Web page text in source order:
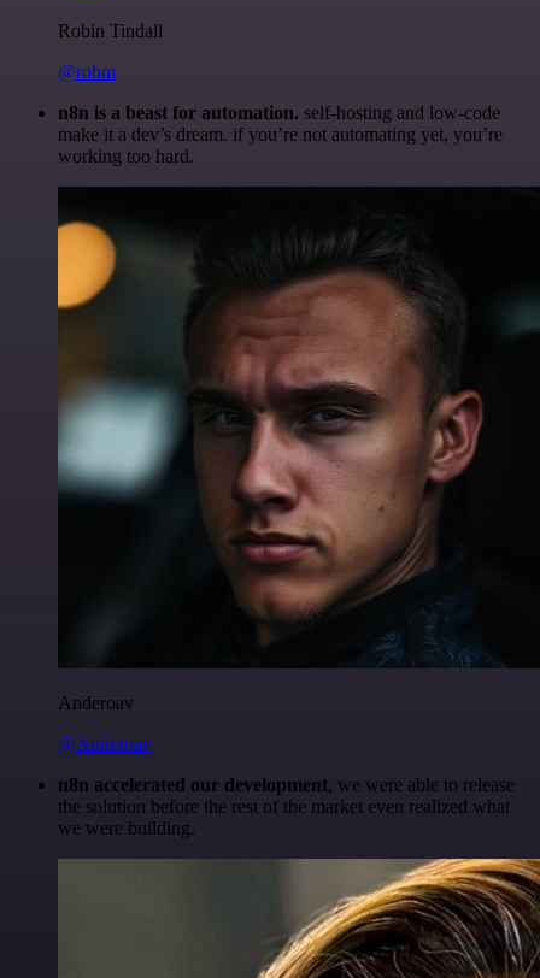
Robin Tindall
@robm
n8n is a beast for automation. self-hosting and low-code
make it a dev’s dream. if you’re not automating yet, you’re
working too hard.
Anderoav
@Anderoav
n8n accelerated our development, we were able to release
the solution before the rest of the market even realized what
we were building.